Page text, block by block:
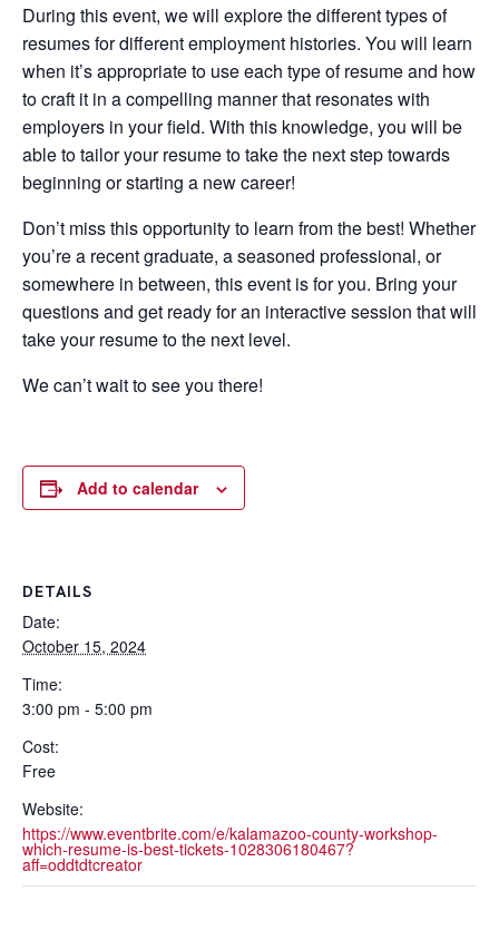
During this event, we will explore the different types of
resumes for different employment histories. You will learn
when it’s appropriate to use each type of resume and how
to craft it in a compelling manner that resonates with
employers in your field. With this knowledge, you will be
able to tailor your resume to take the next step towards
beginning or starting a new career!
Don’t miss this opportunity to learn from the best! Whether
you’re a recent graduate, a seasoned professional, or
somewhere in between, this event is for you. Bring your
questions and get ready for an interactive session that will
take your resume to the next level.
We can’t wait to see you there!
Add to calendar
DETAILS
Date:
October 15, 2024
Time:
3:00 pm - 5:00 pm
Cost:
Free
Website:
https://www.eventbrite.com/e/kalamazoo-county-workshop-
which-resume-is-best-tickets-1028306180467?
aff=oddtdtcreator